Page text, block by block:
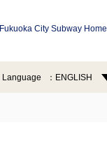
Fukuoka City Subway Home
Language ENGLISH